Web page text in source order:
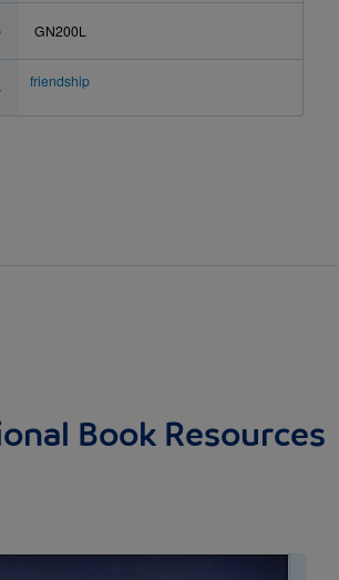
GN200L
friendship
Book Resources